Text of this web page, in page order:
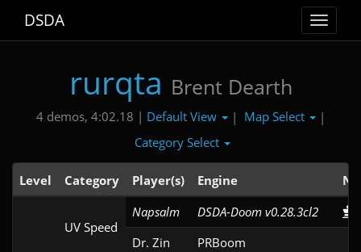
Toggle
DSDA
rurqta Brent Dearth
4 demos, 4:02.18 | Default View | Map Select
|
Category Select
Level Category Player(s) Engine
UV Speed
Napsalm
DSDA-Doom v0.28.3cl2
Dr. Zin
PRBoom